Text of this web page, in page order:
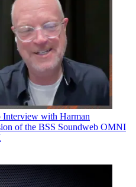
Interview with Harman
of the BSS Soundweb OMNI